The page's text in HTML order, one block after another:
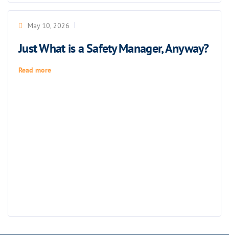
May 10, 2026
Just What is a Safety Manager, Anyway?
Read more